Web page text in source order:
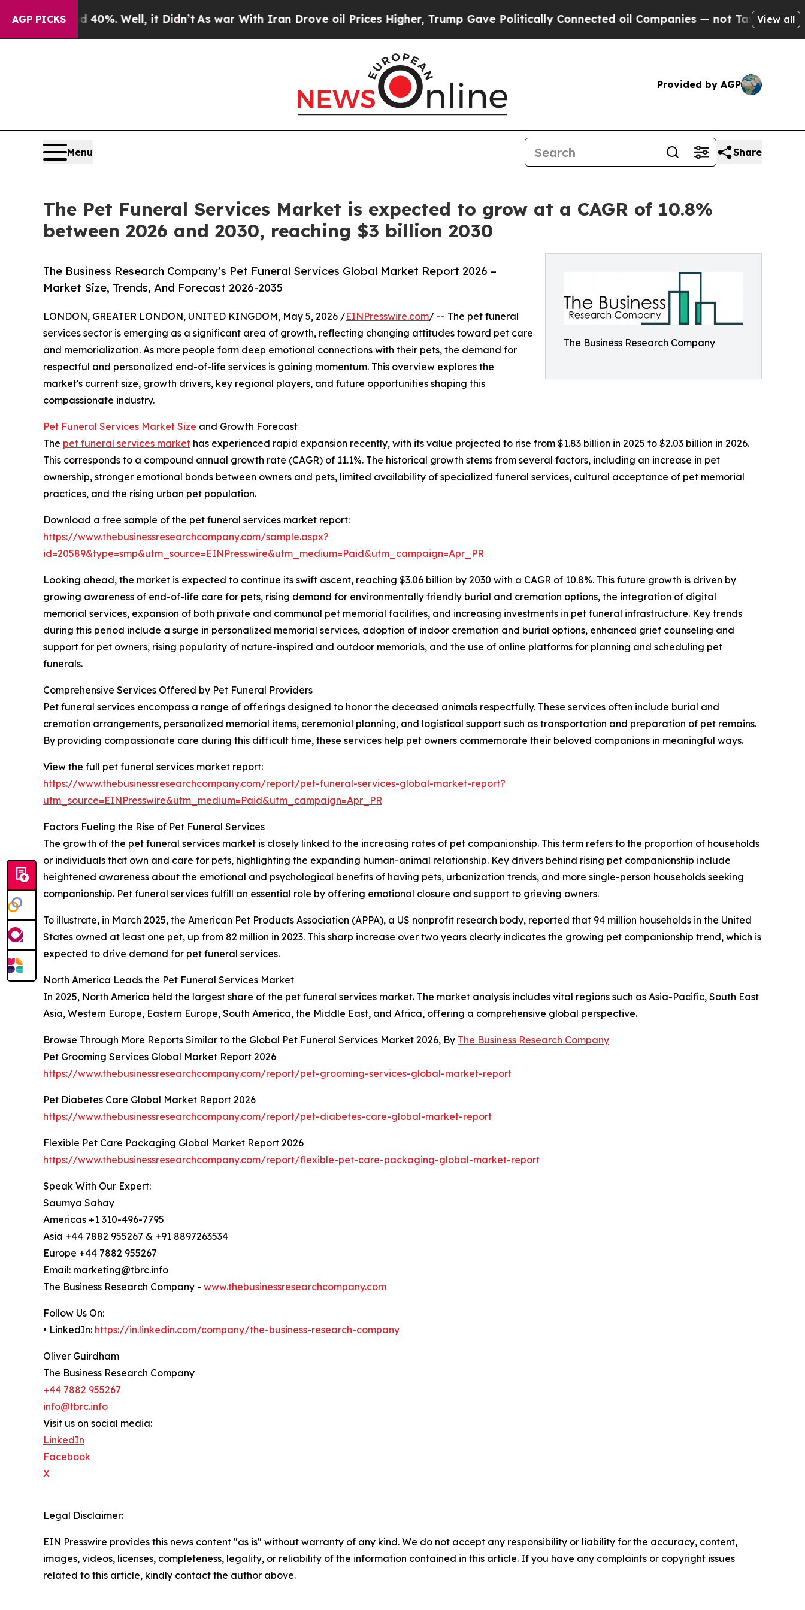
AGP PICKS
40%. Well, it Didn’tAs war With Iran Drove oil Prices Higher, Trump Gave Politically Connected oil Companies — not Taxpayers — theView all
Provided by AGP
Menu Share
The Pet Funeral Services Market is expected to grow at a CAGR of 10.8%
between 2026 and 2030, reaching $3 billion 2030
The Business Research Company
The Business Research Company’s Pet Funeral Services Global Market Report 2026 –
Market Size, Trends, And Forecast 2026-2035
LONDON, GREATER LONDON, UNITED KINGDOM, May 5, 2026 /EINPresswire.com/ -- The pet funeral
services sector is emerging as a significant area of growth, reflecting changing attitudes toward pet care
and memorialization. As more people form deep emotional connections with their pets, the demand for
respectful and personalized end-of-life services is gaining momentum. This overview explores the
market's current size, growth drivers, key regional players, and future opportunities shaping this
compassionate industry.
Pet Funeral Services Market Size and Growth Forecast
The pet funeral services market has experienced rapid expansion recently, with its value projected to rise from $1.83 billion in 2025 to $2.03 billion in 2026.
This corresponds to a compound annual growth rate (CAGR) of 11.1%. The historical growth stems from several factors, including an increase in pet
ownership, stronger emotional bonds between owners and pets, limited availability of specialized funeral services, cultural acceptance of pet memorial
practices, and the rising urban pet population.
Download a free sample of the pet funeral services market report:
https://www.thebusinessresearchcompany.com/sample.aspx?
id=20589&type=smp&utm_source=EINPresswire&utm_medium=Paid&utm_campaign=Apr_PR
Looking ahead, the market is expected to continue its swift ascent, reaching $3.06 billion by 2030 with a CAGR of 10.8%. This future growth is driven by
growing awareness of end-of-life care for pets, rising demand for environmentally friendly burial and cremation options, the integration of digital
memorial services, expansion of both private and communal pet memorial facilities, and increasing investments in pet funeral infrastructure. Key trends
during this period include a surge in personalized memorial services, adoption of indoor cremation and burial options, enhanced grief counseling and
support for pet owners, rising popularity of nature-inspired and outdoor memorials, and the use of online platforms for planning and scheduling pet
funerals.
Comprehensive Services Offered by Pet Funeral Providers
Pet funeral services encompass a range of offerings designed to honor the deceased animals respectfully. These services often include burial and
cremation arrangements, personalized memorial items, ceremonial planning, and logistical support such as transportation and preparation of pet remains.
By providing compassionate care during this difficult time, these services help pet owners commemorate their beloved companions in meaningful ways.
View the full pet funeral services market report:
https://www.thebusinessresearchcompany.com/report/pet-funeral-services-global-market-report?
utm_source=EINPresswire&utm_medium=Paid&utm_campaign=Apr_PR
Factors Fueling the Rise of Pet Funeral Services
The growth of the pet funeral services market is closely linked to the increasing rates of pet companionship. This term refers to the proportion of households
or individuals that own and care for pets, highlighting the expanding human-animal relationship. Key drivers behind rising pet companionship include
heightened awareness about the emotional and psychological benefits of having pets, urbanization trends, and more single-person households seeking
companionship. Pet funeral services fulfill an essential role by offering emotional closure and support to grieving owners.
To illustrate, in March 2025, the American Pet Products Association (APPA), a US nonprofit research body, reported that 94 million households in the United
States owned at least one pet, up from 82 million in 2023. This sharp increase over two years clearly indicates the growing pet companionship trend, which is
expected to drive demand for pet funeral services.
North America Leads the Pet Funeral Services Market
In 2025, North America held the largest share of the pet funeral services market. The market analysis includes vital regions such as Asia-Pacific, South East
Asia, Western Europe, Eastern Europe, South America, the Middle East, and Africa, offering a comprehensive global perspective.
Browse Through More Reports Similar to the Global Pet Funeral Services Market 2026, By The Business Research Company
Pet Grooming Services Global Market Report 2026
https://www.thebusinessresearchcompany.com/report/pet-grooming-services-global-market-report
Pet Diabetes Care Global Market Report 2026
https://www.thebusinessresearchcompany.com/report/pet-diabetes-care-global-market-report
Flexible Pet Care Packaging Global Market Report 2026
https://www.thebusinessresearchcompany.com/report/flexible-pet-care-packaging-global-market-report
Speak With Our Expert:
Saumya Sahay
Americas +1 310-496-7795
Asia +44 7882 955267 & +91 8897263534
Europe +44 7882 955267
Email: marketing@tbrc.info
The Business Research Company - www.thebusinessresearchcompany.com
Follow Us On:
• LinkedIn: https://in.linkedin.com/company/the-business-research-company
Oliver Guirdham
The Business Research Company
+44 7882 955267
info@tbrc.info
Visit us on social media:
LinkedIn
Facebook
X
Legal Disclaimer:
EIN Presswire provides this news content "as is" without warranty of any kind. We do not accept any responsibility or liability for the accuracy, content,
images, videos, licenses, completeness, legality, or reliability of the information contained in this article. If you have any complaints or copyright issues
related to this article, kindly contact the author above.